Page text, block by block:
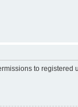
to registered